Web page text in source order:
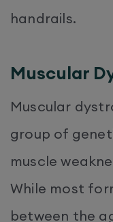
handrails.
Muscular
Muscular
group of
muscle
While most
between the